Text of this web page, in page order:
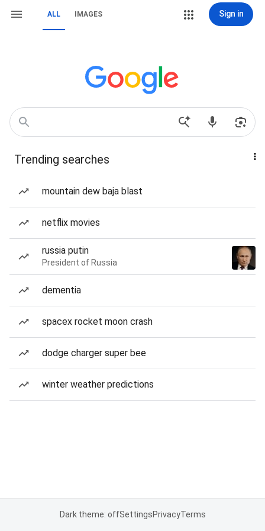
ALL IMAGES Sign in
Trending searches
mountain dew baja blast
netflix movies
russia putin
President of Russia
dementia
spacex rocket moon crash
dodge charger super bee
winter weather predictions
Dark theme: offSettingsPrivacyTerms